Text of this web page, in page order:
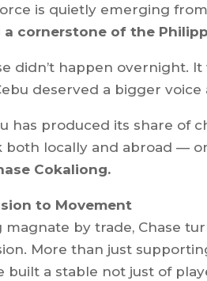
is quietly emerging
a cornerstone of the
didn’t happen overnight.
deserved a bigger
has produced its share of
both locally and abroad —
Cokaliong.
to Movement
magnate by trade, Chase
More than just
built a stable not just of